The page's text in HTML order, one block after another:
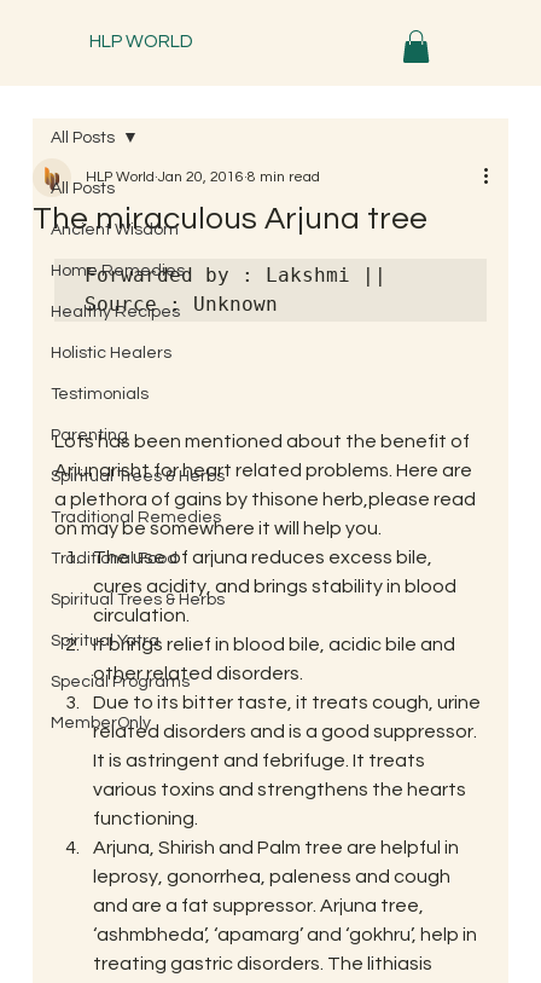
HLP WORLD
All Posts
Ancient Wisdom
Home Remedies
Healthy Recipes
Holistic Healers
Testimonials
Parenting
Spiritual Trees & Herbs
Traditional Remedies
Traditional Food
Spiritual Trees & Herbs
Spiritual Yatra
Special Programs
MemberOnly
All Posts
The miraculous Arjuna tree
HLP World Jan 20, 2016 8 min read
Forwarded by : Lakshmi ||
Source : Unknown
Lots has been mentioned about the benefit of
Arjunarisht for heart related problems. Here are
a plethora of gains by thisone herb,please read
on may be somewhere it will help you.
The use of arjuna reduces excess bile,
cures acidity, and brings stability in blood
circulation.
It brings relief in blood bile, acidic bile and
other related disorders.
Due to its bitter taste, it treats cough, urine
related disorders and is a good suppressor.
It is astringent and febrifuge. It treats
various toxins and strengthens the hearts
functioning.
Arjuna, Shirish and Palm tree are helpful in
leprosy, gonorrhea, paleness and cough
and are a fat suppressor. Arjuna tree,
‘ashmbheda’, ‘apamarg’ and ‘gokhru’, help in
treating gastric disorders. The lithiasis